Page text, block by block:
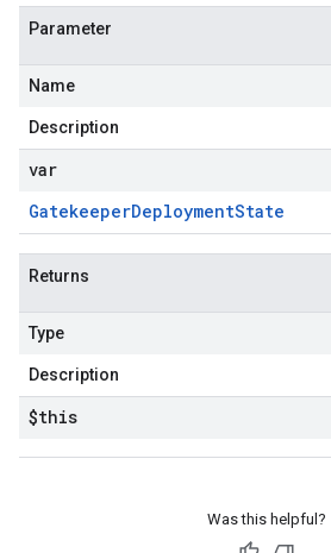
Parameter
Name
Description
var
GatekeeperDeploymentState
Returns
Type
Description
$this
Was this helpful?